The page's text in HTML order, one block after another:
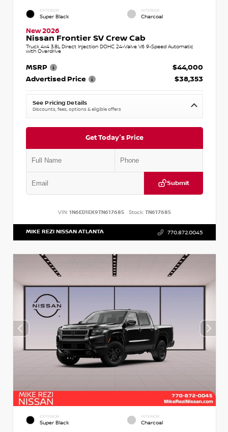
EXTERIOR
Super Black
INTERIOR
Charcoal
New 2026
Nissan Frontier SV Crew Cab
Truck 4x4 3.8L Direct Injection DOHC 24-Valve V6 9-Speed Automatic
with Overdrive
MSRP
$44,000
Advertised Price
$38,353
See Pricing Details
Discounts, fees, options & eligible offers
Get Today's Price
Submit
VIN: 1N6ED1EK9TN617685 Stock:TN617685
MIKE REZI NISSAN ATLANTA 770.872.0045
EXTERIOR
Super Black
INTERIOR
Charcoal